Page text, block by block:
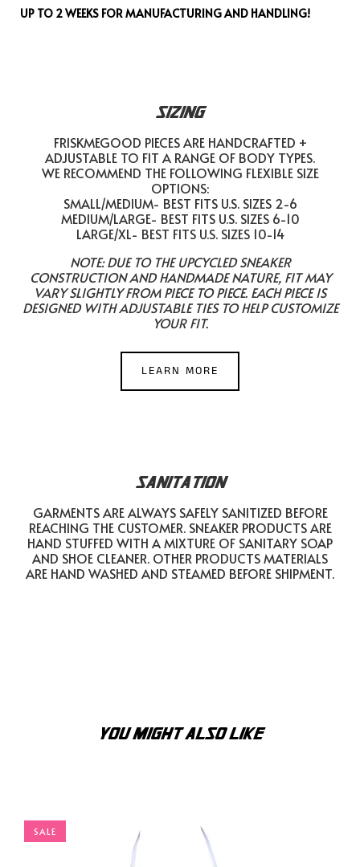
UP TO 2 WEEKS FOR MANUFACTURING AND HANDLING!
SIZING
FRISKMEGOOD PIECES ARE HANDCRAFTED +
ADJUSTABLE TO FIT A RANGE OF BODY TYPES.
WE RECOMMEND THE FOLLOWING FLEXIBLE SIZE
OPTIONS:
SMALL/MEDIUM- BEST FITS U.S. SIZES 2-6
MEDIUM/LARGE- BEST FITS U.S. SIZES 6-10
LARGE/XL- BEST FITS U.S. SIZES 10-14
NOTE: DUE TO THE UPCYCLED SNEAKER
CONSTRUCTION AND HANDMADE NATURE, FIT MAY
VARY SLIGHTLY FROM PIECE TO PIECE. EACH PIECE IS
DESIGNED WITH ADJUSTABLE TIES TO HELP CUSTOMIZE
YOUR FIT.
LEARN MORE
SANITATION
GARMENTS ARE ALWAYS SAFELY SANITIZED BEFORE
REACHING THE CUSTOMER. SNEAKER PRODUCTS ARE
HAND STUFFED WITH A MIXTURE OF SANITARY SOAP
AND SHOE CLEANER. OTHER PRODUCTS MATERIALS
ARE HAND WASHED AND STEAMED BEFORE SHIPMENT.
YOU MIGHT ALSO LIKE
SALE